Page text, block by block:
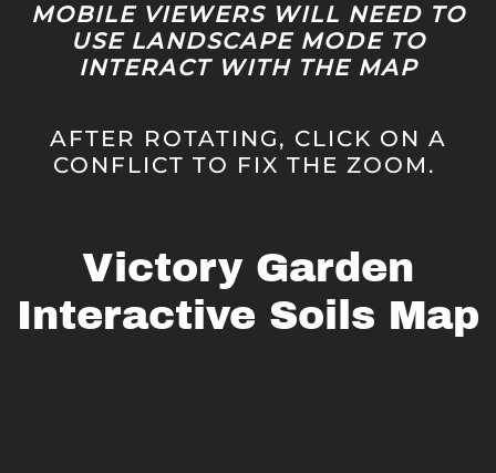
MOBILE VIEWERS WILL NEED TO
USE LANDSCAPE MODE TO
INTERACT WITH THE MAP
AFTER ROTATING, CLICK ON A
CONFLICT TO FIX THE ZOOM.
Victory Garden
Interactive Soils Map